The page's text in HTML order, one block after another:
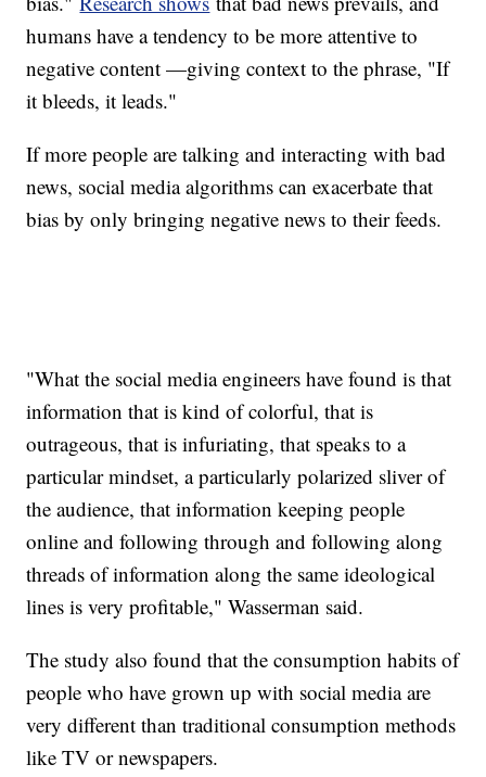
humans have a tendency to be more attentive to
negative content —giving context to the phrase, "If
it bleeds, it leads."
If more people are talking and interacting with bad
news, social media algorithms can exacerbate that
bias by only bringing negative news to their feeds.
"What the social media engineers have found is that
information that is kind of colorful, that is
outrageous, that is infuriating, that speaks to a
particular mindset, a particularly polarized sliver of
the audience, that information keeping people
online and following through and following along
threads of information along the same ideological
lines is very profitable," Wasserman said.
The study also found that the consumption habits of
people who have grown up with social media are
very different than traditional consumption methods
like TV or newspapers.